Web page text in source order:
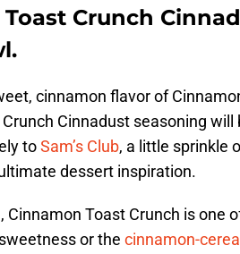
Crunch
cinnamon flavor of
Cinnadust seasoning
toSam’s Club, a little sprinkle
dessert inspiration.
Cinnamon Toast Crunch is one
or the cinnamon-